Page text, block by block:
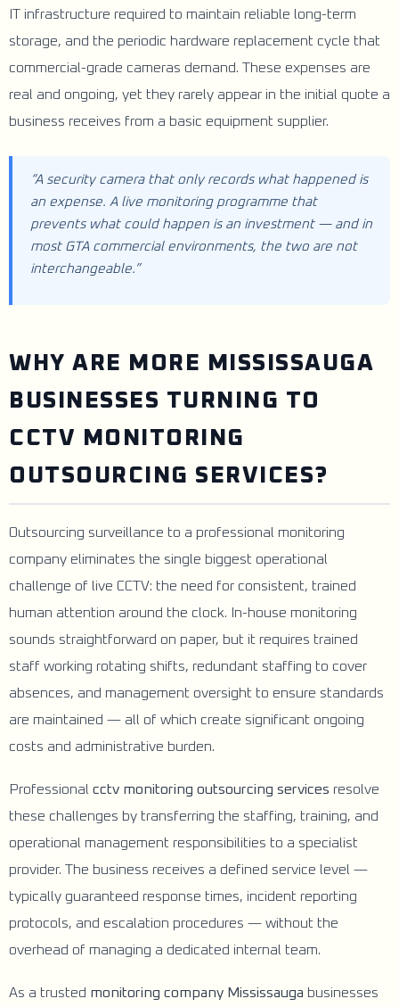
IT infrastructure required to maintain reliable long-term
storage, and the periodic hardware replacement cycle that
commercial-grade cameras demand. These expenses are
real and ongoing, yet they rarely appear in the initial quote a
business receives from a basic equipment supplier.
“A security camera that only records what happened is
an expense. A live monitoring programme that
prevents what could happen is an investment — and in
most GTA commercial environments, the two are not
interchangeable.”
WHY ARE MORE MISSISSAUGA
BUSINESSES TURNING TO
CCTV MONITORING
OUTSOURCING SERVICES?
Outsourcing surveillance to a professional monitoring
company eliminates the single biggest operational
challenge of live CCTV: the need for consistent, trained
human attention around the clock. In-house monitoring
sounds straightforward on paper, but it requires trained
staff working rotating shifts, redundant staffing to cover
absences, and management oversight to ensure standards
are maintained — all of which create significant ongoing
costs and administrative burden.
Professional cctv monitoring outsourcing services resolve
these challenges by transferring the staffing, training, and
operational management responsibilities to a specialist
provider. The business receives a defined service level —
typically guaranteed response times, incident reporting
protocols, and escalation procedures — without the
overhead of managing a dedicated internal team.
As a trusted monitoring company Mississauga businesses